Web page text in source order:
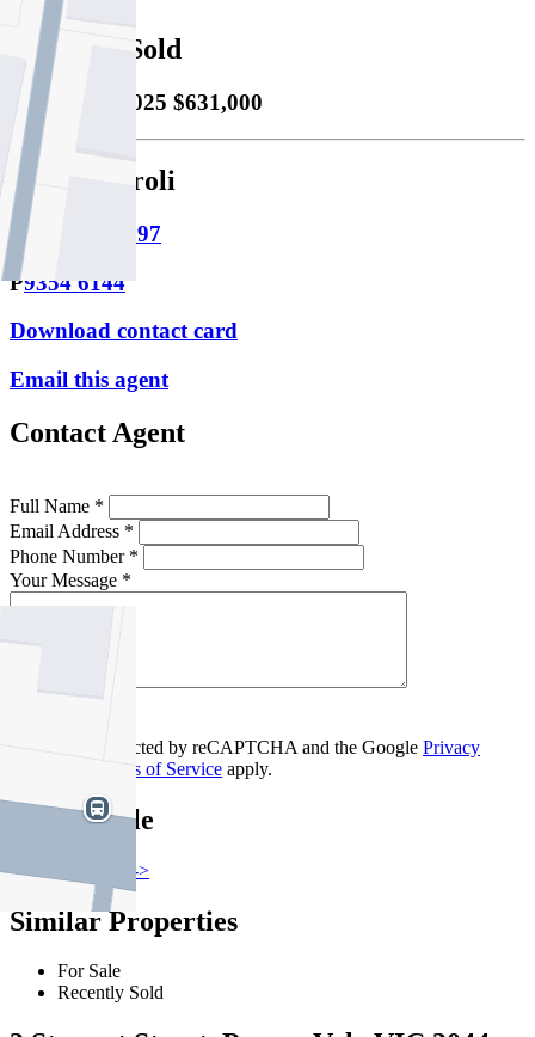
Property Sold
Sold 18/12/2025 $631,000
Adam Meroli
M 0481 113 597
P9354 6144
Download contact card
Email this agent
Contact Agent
Full Name *
Email Address *
Phone Number *
Your Message *
This site is protected by reCAPTCHA and the Google Privacy
Terms of Service apply.
Pascoe Vale
Find out more --->
Similar Properties
For Sale
Recently Sold